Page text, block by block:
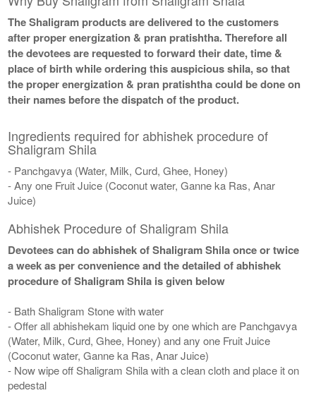
The Shaligram products are delivered to the customers
after proper energization & pran pratishtha. Therefore all
the devotees are requested to forward their date, time &
place of birth while ordering this auspicious shila, so that
the proper energization & pran pratishtha could be done on
their names before the dispatch of the product.
Ingredients required for abhishek procedure of
Shaligram Shila
- Panchgavya (Water, Milk, Curd, Ghee, Honey)
- Any one Fruit Juice (Coconut water, Ganne ka Ras, Anar
Juice)
Abhishek Procedure of Shaligram Shila
Devotees can do abhishek of Shaligram Shila once or twice
a week as per convenience and the detailed of abhishek
procedure of Shaligram Shila is given below
- Bath Shaligram Stone with water
- Offer all abhishekam liquid one by one which are Panchgavya
(Water, Milk, Curd, Ghee, Honey) and any one Fruit Juice
(Coconut water, Ganne ka Ras, Anar Juice)
- Now wipe off Shaligram Shila with a clean cloth and place it on
pedestal